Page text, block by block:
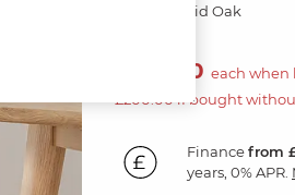
Natural Solid Oak
£100.00 each
£200.00 if bought
Financefrom
years, 0% APR.